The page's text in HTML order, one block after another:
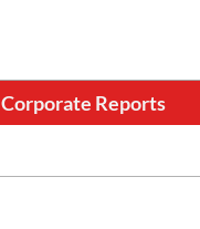
Corporate Reports